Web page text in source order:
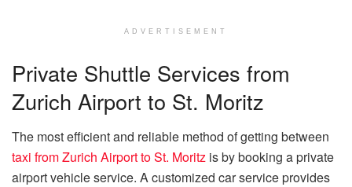
ADVERTISEMENT
Private Shuttle Services from
Zurich Airport to St. Moritz
The most efficient and reliable method of getting between
taxi from Zurich Airport to St. Moritz is by booking a private
airport vehicle service. A customized car service provides